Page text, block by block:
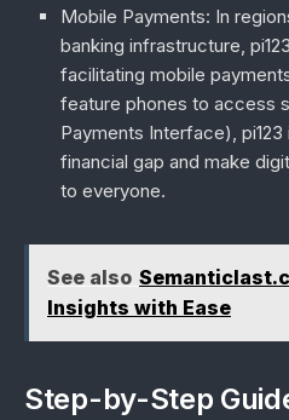
Mobile Payments: In
banking infrastructure,
facilitating mobile
feature phones to access
Payments Interface),
financial gap and make
to everyone.
See also
Insights with Ease
Step-by-Step